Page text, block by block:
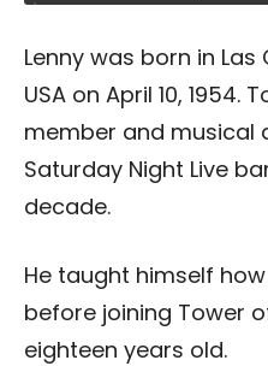
Lenny was born in Las
USA on April 10, 1954.
member and musical
Saturday Night Live
decade.
He taught himself
before joining Tower
eighteen years old.